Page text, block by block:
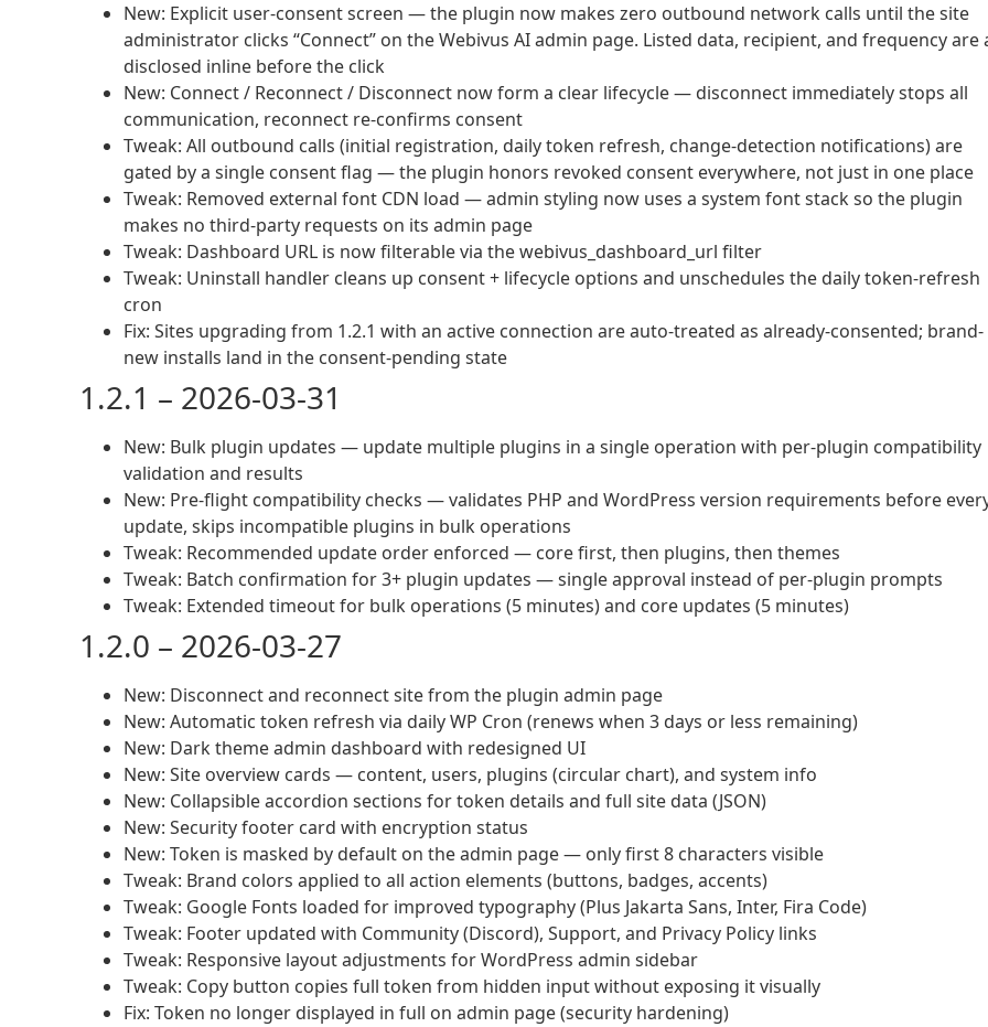
New: Explicit user-consent screen — the plugin now makes zero outbound network calls until the site
administrator clicks “Connect” on the Webivus AI admin page. Listed data, recipient, and frequency are
disclosed inline before the click
New: Connect / Reconnect / Disconnect now form a clear lifecycle — disconnect immediately stops all
communication, reconnect re-confirms consent
Tweak: All outbound calls (initial registration, daily token refresh, change-detection notifications) are
gated by a single consent flag — the plugin honors revoked consent everywhere, not just in one place
Tweak: Removed external font CDN load — admin styling now uses a system font stack so the plugin
makes no third-party requests on its admin page
Tweak: Dashboard URL is now filterable via the webivus_dashboard_url filter
Tweak: Uninstall handler cleans up consent + lifecycle options and unschedules the daily token-refresh
cron
Fix: Sites upgrading from 1.2.1 with an active connection are auto-treated as already-consented; brand-
new installs land in the consent-pending state
1.2.1 – 2026-03-31
New: Bulk plugin updates — update multiple plugins in a single operation with per-plugin compatibility
validation and results
New: Pre-flight compatibility checks — validates PHP and WordPress version requirements before
update, skips incompatible plugins in bulk operations
Tweak: Recommended update order enforced — core first, then plugins, then themes
Tweak: Batch confirmation for 3+ plugin updates — single approval instead of per-plugin prompts
Tweak: Extended timeout for bulk operations (5 minutes) and core updates (5 minutes)
1.2.0 – 2026-03-27
New: Disconnect and reconnect site from the plugin admin page
New: Automatic token refresh via daily WP Cron (renews when 3 days or less remaining)
New: Dark theme admin dashboard with redesigned UI
New: Site overview cards — content, users, plugins (circular chart), and system info
New: Collapsible accordion sections for token details and full site data (JSON)
New: Security footer card with encryption status
New: Token is masked by default on the admin page — only first 8 characters visible
Tweak: Brand colors applied to all action elements (buttons, badges, accents)
Tweak: Google Fonts loaded for improved typography (Plus Jakarta Sans, Inter, Fira Code)
Tweak: Footer updated with Community (Discord), Support, and Privacy Policy links
Tweak: Responsive layout adjustments for WordPress admin sidebar
Tweak: Copy button copies full token from hidden input without exposing it visually
Fix: Token no longer displayed in full on admin page (security hardening)